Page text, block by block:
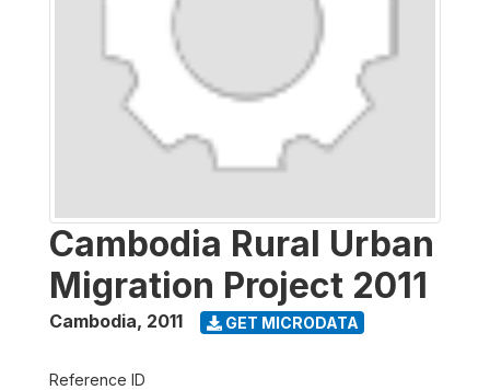
Cambodia Rural Urban
Migration Project 2011
Cambodia, 2011 GET MICRODATA
Reference ID